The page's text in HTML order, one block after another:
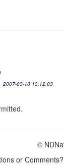
2007-03-10 13:12:03
©
or